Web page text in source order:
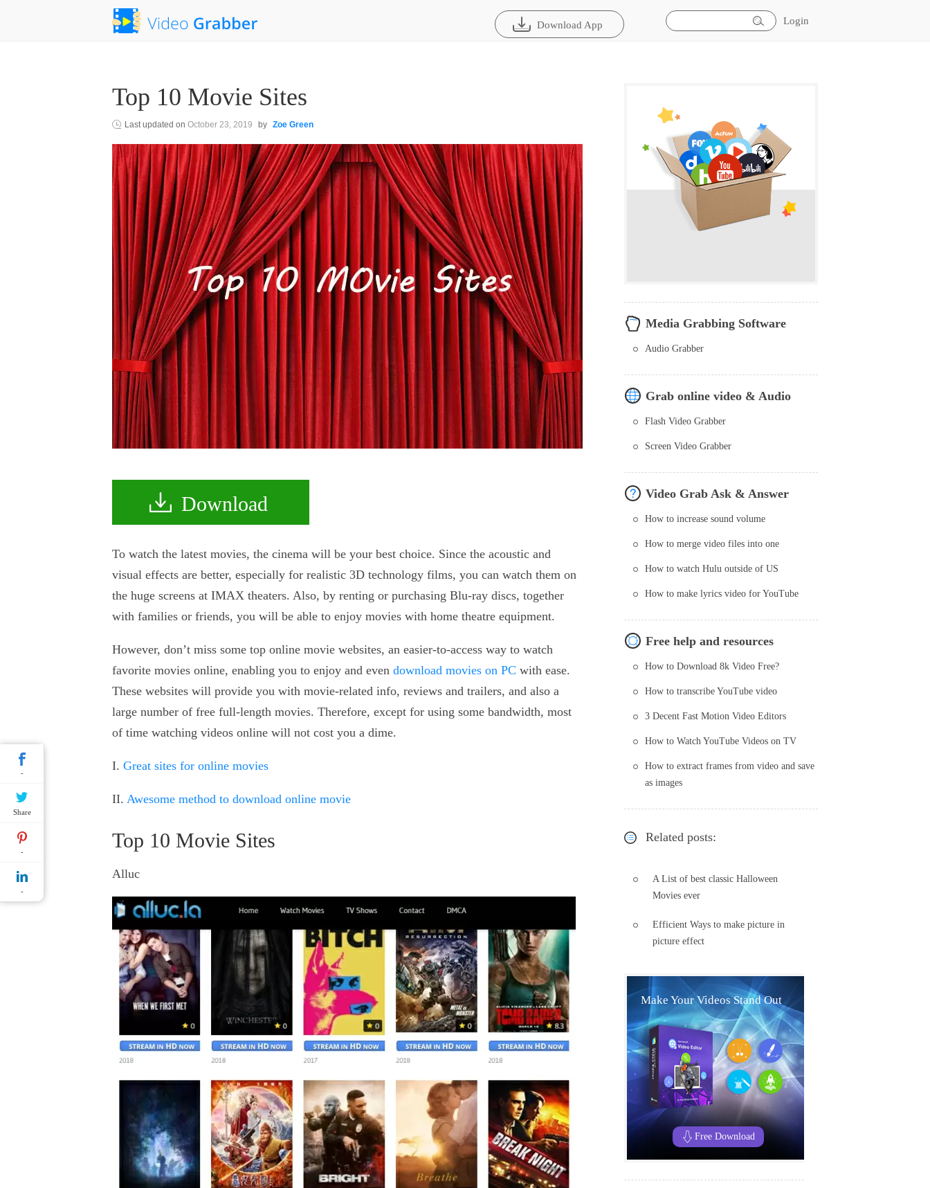
Login
Download App
Top 10 Movie Sites
Last updated on October 23, 2019 by Zoe Green
Download
To watch the latest movies, the cinema will be your best choice. Since the acoustic and
visual effects are better, especially for realistic 3D technology films, you can watch them on
the huge screens at IMAX theaters. Also, by renting or purchasing Blu-ray discs, together
with families or friends, you will be able to enjoy movies with home theatre equipment.
However, don’t miss some top online movie websites, an easier-to-access way to watch
favorite movies online, enabling you to enjoy and even download movies on PC with ease.
These websites will provide you with movie-related info, reviews and trailers, and also a
large number of free full-length movies. Therefore, except for using some bandwidth, most
of time watching videos online will not cost you a dime.
I. Great sites for online movies
II. Awesome method to download online movie
Top 10 Movie Sites
Alluc
Media Grabbing Software
Audio Grabber
Grab online video & Audio
Flash Video Grabber
Screen Video Grabber
Video Grab Ask & Answer
How to increase sound volume
How to merge video files into one
How to watch Hulu outside of US
How to make lyrics video for YouTube
Free help and resources
How to Download 8k Video Free?
How to transcribe YouTube video
3 Decent Fast Motion Video Editors
How to Watch YouTube Videos on TV
How to extract frames from video and save
as images
Related posts:
A List of best classic Halloween
Movies ever
Efficient Ways to make picture in
picture effect
Make Your Videos Stand Out
Free Download
-
Share
-
-